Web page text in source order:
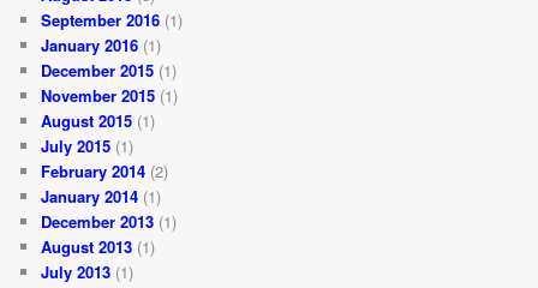
September 2016 (1)
January 2016 (1)
December 2015 (1)
November 2015 (1)
August 2015 (1)
July 2015 (1)
February 2014 (2)
January 2014 (1)
December 2013 (1)
August 2013 (1)
July 2013 (1)